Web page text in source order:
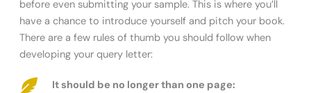
before even submitting your sample. This is where you’ll
have a chance to introduce yourself and pitch your book.
There are a few rules of thumb you should follow when
developing your query letter:
It should be no longer than one page: